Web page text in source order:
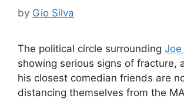
by Gio Silva
The political circle surrounding Joe
showing serious signs of fracture,
his closest comedian friends are
distancing themselves from the